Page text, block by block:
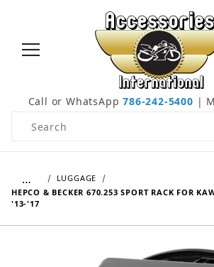
Call or WhatsApp786-242-5400 |
Product Search
…
LUGGAGE
HEPCO & BECKER 670.253 SPORT RACK FOR
'13-'17